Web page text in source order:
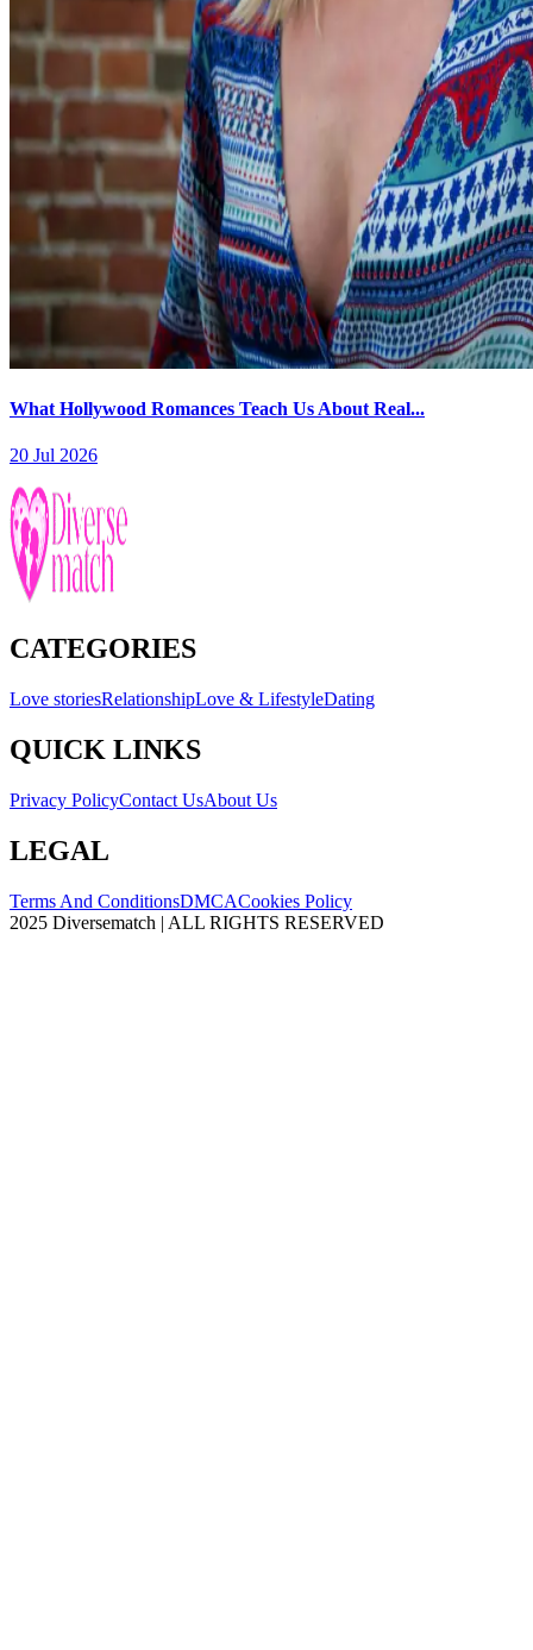
What Hollywood Romances Teach Us About Real...
20 Jul 2026
CATEGORIES
Love storiesRelationshipLove & LifestyleDating
QUICK LINKS
Privacy PolicyContact UsAbout Us
LEGAL
Terms And ConditionsDMCACookies Policy
2025 Diversematch | ALL RIGHTS RESERVED